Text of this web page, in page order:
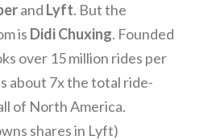
and Lyft. But the
is Didi Chuxing. Founded
over 15 million rides per
about 7x the total ride-
of North America.
shares in Lyft)